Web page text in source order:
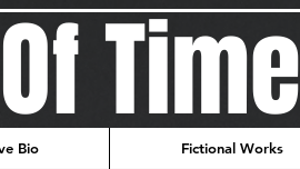
Time
Bio Fictional Works